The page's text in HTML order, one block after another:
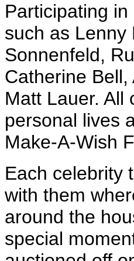
Participating
such as Lenny
Sonnenfeld,
Catherine
Matt Lauer. All
personal lives
Make-A-Wish
Each celebrity
with them
around the
special